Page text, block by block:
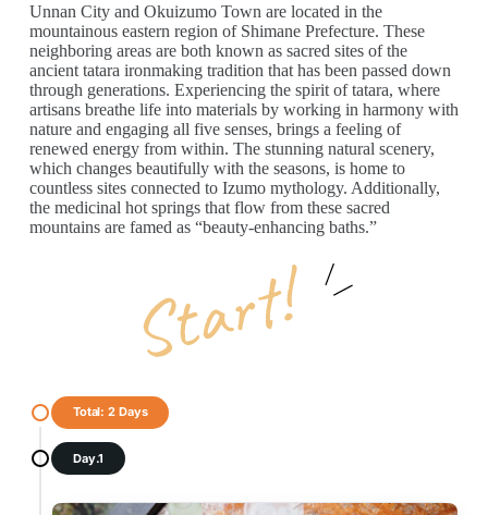
Unnan City and Okuizumo Town are located in the
mountainous eastern region of Shimane Prefecture. These
neighboring areas are both known as sacred sites of the
ancient tatara ironmaking tradition that has been passed down
through generations. Experiencing the spirit of tatara, where
artisans breathe life into materials by working in harmony with
nature and engaging all five senses, brings a feeling of
renewed energy from within. The stunning natural scenery,
which changes beautifully with the seasons, is home to
countless sites connected to Izumo mythology. Additionally,
the medicinal hot springs that flow from these sacred
mountains are famed as “beauty-enhancing baths.”
Total: 2 Days
Day.1